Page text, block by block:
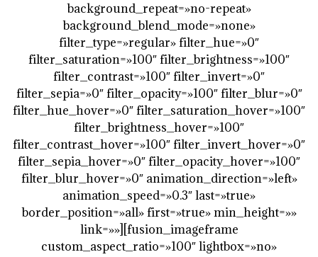
background_repeat=»no-repeat»
background_blend_mode=»none»
filter_type=»regular» filter_hue=»0″
filter_saturation=»100″ filter_brightness=»100″
filter_contrast=»100″ filter_invert=»0″
filter_sepia=»0″ filter_opacity=»100″ filter_blur=»0″
filter_hue_hover=»0″ filter_saturation_hover=»100″
filter_brightness_hover=»100″
filter_contrast_hover=»100″ filter_invert_hover=»0″
filter_sepia_hover=»0″ filter_opacity_hover=»100″
filter_blur_hover=»0″ animation_direction=»left»
animation_speed=»0.3″ last=»true»
border_position=»all» first=»true» min_height=»»
link=»»][fusion_imageframe
custom_aspect_ratio=»100″ lightbox=»no»